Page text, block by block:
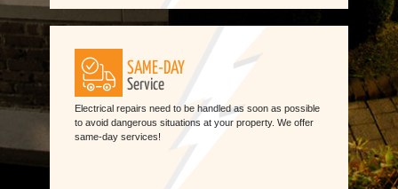
SAME-DAY
Service
Electrical repairs need to be handled as soon as possible
to avoid dangerous situations at your property. We offer
same-day services!